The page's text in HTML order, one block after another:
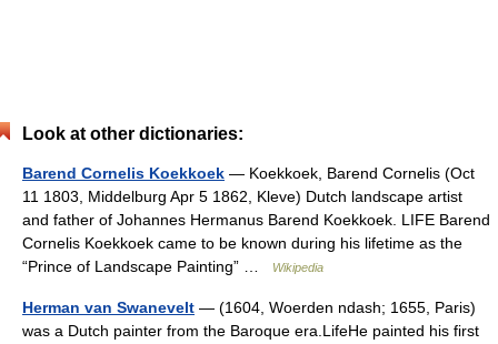
Look at other dictionaries:
Barend Cornelis Koekkoek — Koekkoek, Barend Cornelis (Oct
11 1803, Middelburg Apr 5 1862, Kleve) Dutch landscape artist
and father of Johannes Hermanus Barend Koekkoek. LIFE Barend
Cornelis Koekkoek came to be known during his lifetime as the
“Prince of Landscape Painting” …
Wikipedia
Herman van Swanevelt — (1604, Woerden ndash; 1655, Paris)
was a Dutch painter from the Baroque era.LifeHe painted his first